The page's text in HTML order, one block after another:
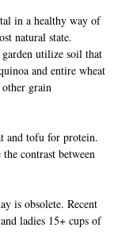
in a healthy way of
natural state.
utilize soil that
and entire wheat
grain
and tofu for protein.
contrast between
is obsolete. Recent
ladies 15+ cups of